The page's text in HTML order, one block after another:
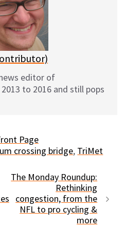
editor of
to 2016 and still pops
Page
crossing bridge, TriMet
The Monday Roundup:
Rethinking
congestion, from the
NFL to pro cycling &
more